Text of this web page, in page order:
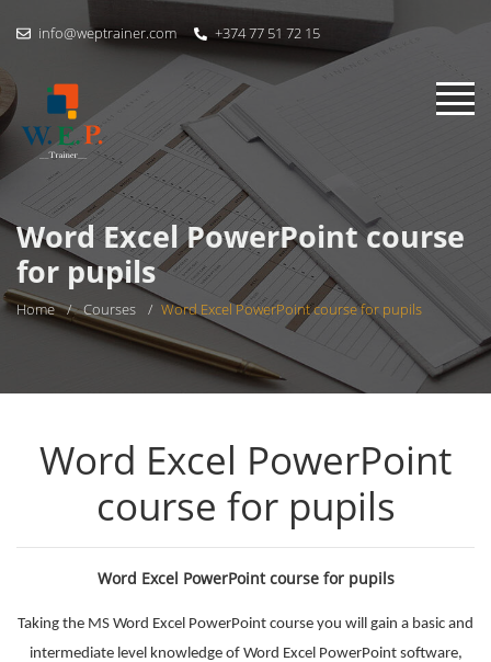
info@weptrainer.com +374 77 51 72 15
Word Excel PowerPoint course
for pupils
Home / Courses / Word Excel PowerPoint course for pupils
Word Excel PowerPoint
course for pupils
Word Excel PowerPoint course for pupils
Taking the MS Word Excel PowerPoint course you will gain a basic and
intermediate level knowledge of Word Excel PowerPoint software,